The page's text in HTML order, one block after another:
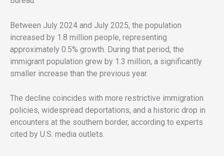
Between July 2024 and July 2025, the population
increased by 1.8 million people, representing
approximately 0.5% growth. During that period, the
immigrant population grew by 1.3 million, a significantly
smaller increase than the previous year.
The decline coincides with more restrictive immigration
policies, widespread deportations, and a historic drop in
encounters at the southern border, according to experts
cited by U.S. media outlets.